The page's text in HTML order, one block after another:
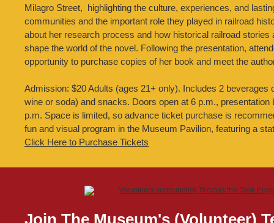
Milagro Street, highlighting the culture, experiences, and
communities and the important role they played in railroad
about her research process and how historical railroad stories
shape the world of the novel. Following the presentation,
opportunity to purchase copies of her book and meet the
Admission: $20 Adults (ages 21+ only). Includes 2 beverages
wine or soda) and snacks. Doors open at 6 p.m., presentation
p.m. Space is limited, so advance ticket purchase is
fun and visual program in the Museum Pavilion, featuring a
Click Here to Purchase Tickets
Join The Museum's (Volunteer)